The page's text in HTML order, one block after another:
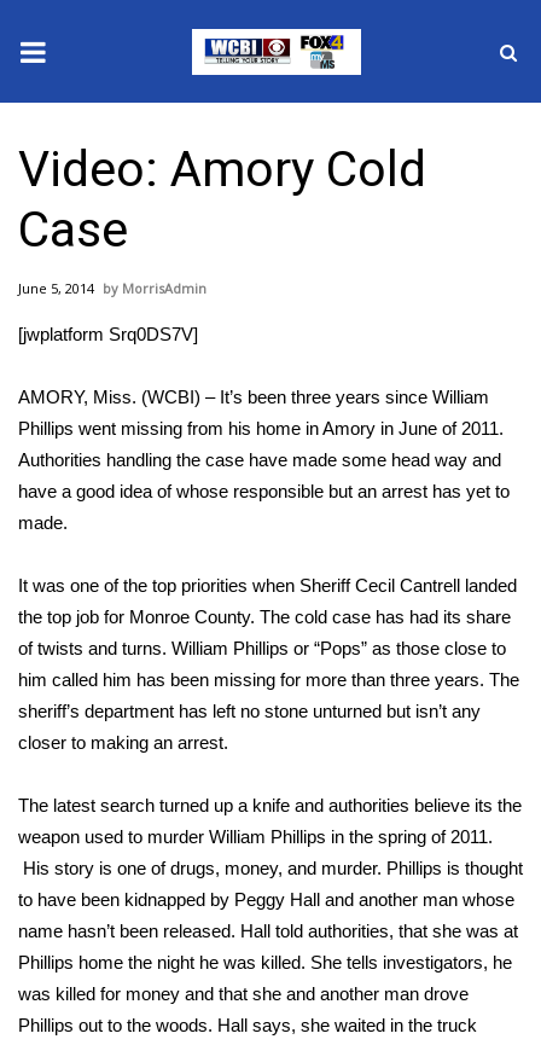
2025 Municipal Elections
Crime
Local News
MidMorning with WCBI
Sunrise & Midday Guests
2026 High School Football Tour
Local Sports
2025 High School Football Tour
Weather
Latest Forecast
Interactive Radar & Alerts
Video: Amory Cold
Case
June 5, 2014 MorrisAdmin
[jwplatform Srq0DS7V]
AMORY, Miss. (WCBI) – It’s been three years since William
Phillips went missing from his home in Amory in June of 2011.
Authorities handling the case have made some head way and
have a good idea of whose responsible but an arrest has yet to
made.
It was one of the top priorities when Sheriff Cecil Cantrell landed
the top job for Monroe County. The cold case has had its share
of twists and turns. William Phillips or “Pops” as those close to
him called him has been missing for more than three years. The
sheriff’s department has left no stone unturned but isn’t any
closer to making an arrest.
The latest search turned up a knife and authorities believe its the
weapon used to murder William Phillips in the spring of 2011.
His story is one of drugs, money, and murder. Phillips is thought
to have been kidnapped by Peggy Hall and another man whose
name hasn’t been released. Hall told authorities, that she was at
Phillips home the night he was killed. She tells investigators, he
was killed for money and that she and another man drove
Phillips out to the woods. Hall says, she waited in the truck